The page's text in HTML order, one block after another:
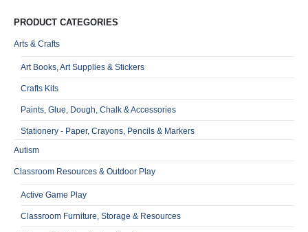
PRODUCT CATEGORIES
Arts & Crafts
Art Books, Art Supplies & Stickers
Crafts Kits
Paints, Glue, Dough, Chalk & Accessories
Stationery - Paper, Crayons, Pencils & Markers
Autism
Classroom Resources & Outdoor Play
Active Game Play
Classroom Furniture, Storage & Resources